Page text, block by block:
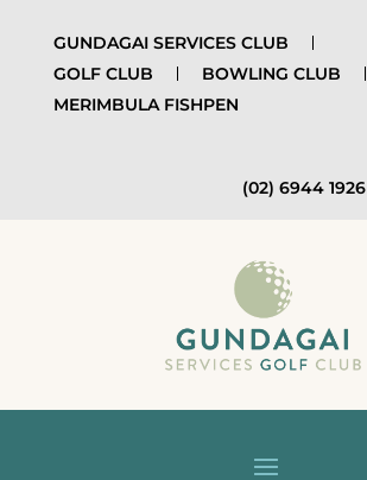
GUNDAGAI SERVICES CLUB
GOLF CLUB
BOWLING CLUB
MERIMBULA FISHPEN
(02) 6944 1926